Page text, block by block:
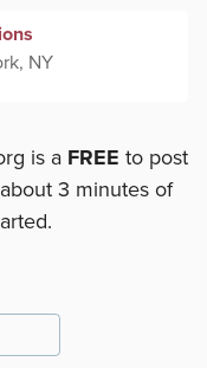
NY
is a FREE to post
3 minutes of